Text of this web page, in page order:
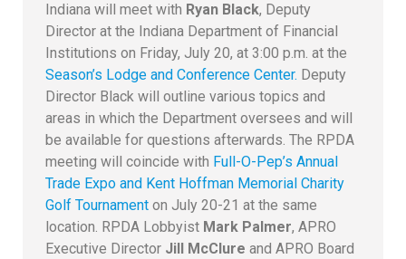
Indiana will meet with Ryan Black, Deputy
Director at the Indiana Department of Financial
Institutions on Friday, July 20, at 3:00 p.m. at the
Season’s Lodge and Conference Center. Deputy
Director Black will outline various topics and
areas in which the Department oversees and will
be available for questions afterwards. The RPDA
meeting will coincide with Full-O-Pep’s Annual
Trade Expo and Kent Hoffman Memorial Charity
Golf Tournament on July 20-21 at the same
location. RPDA Lobbyist Mark Palmer, APRO
Executive Director Jill McClure and APRO Board